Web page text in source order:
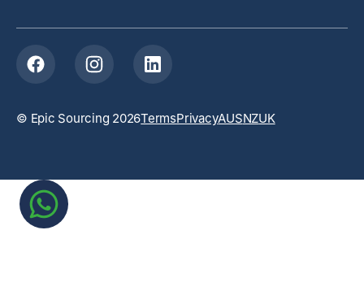
© Epic Sourcing 2026TermsPrivacyAUSNZUK